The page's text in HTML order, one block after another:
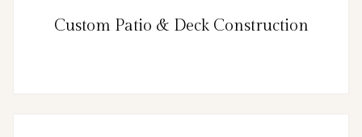
Custom Patio & Deck Construction